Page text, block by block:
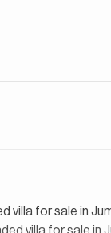
for sale in